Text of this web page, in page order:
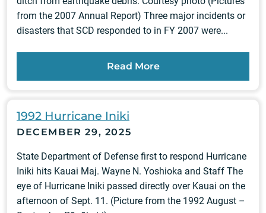
from the 2007 Annual Report) Three major incidents or
disasters that SCD responded to in FY 2007 were...
Read More
1992 Hurricane Iniki
DECEMBER 29, 2025
State Department of Defense first to respond Hurricane
Iniki hits Kauai Maj. Wayne N. Yoshioka and Staff The
eye of Hurricane Iniki passed directly over Kauai on the
afternoon of Sept. 11. (Picture from the 1992 August –